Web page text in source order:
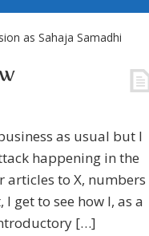
as Sahaja Samadhi
as usual but I
happening in the
articles to X, numbers
get to see how I, as a
[…]